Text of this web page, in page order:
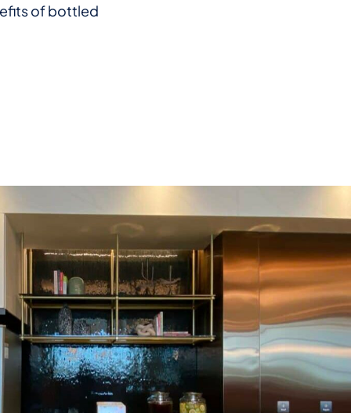
of bottled